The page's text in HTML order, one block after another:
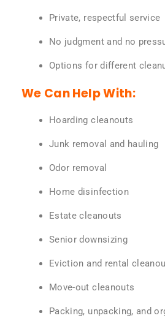
Private, respectful service
No judgment and no
Options for different
We Can Help With:
Hoarding cleanouts
Junk removal and hauling
Odor removal
Home disinfection
Estate cleanouts
Senior downsizing
Eviction and rental
Move-out cleanouts
Packing, unpacking, and